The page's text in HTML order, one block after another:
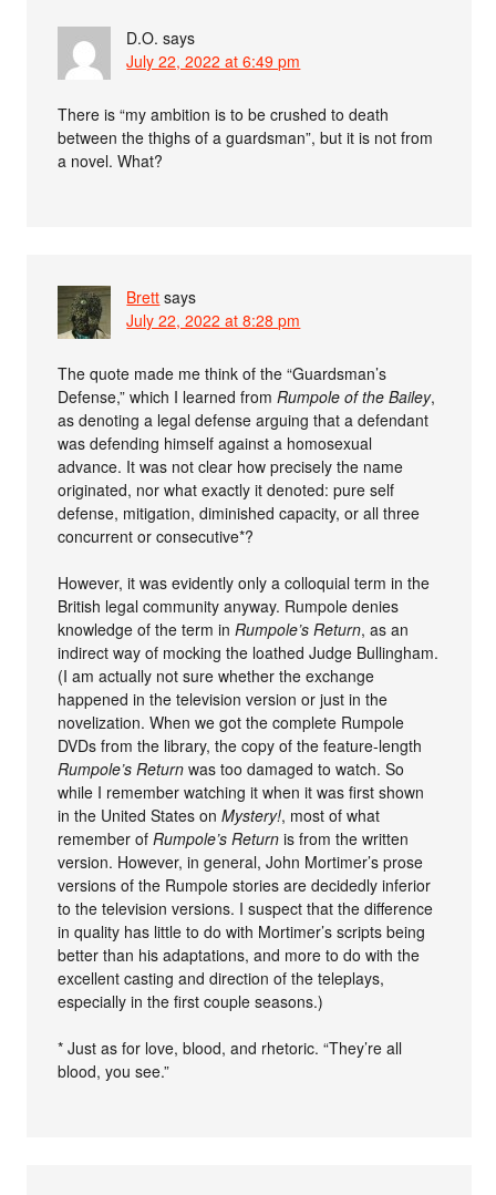
D.O. says
July 22, 2022 at 6:49 pm
There is “my ambition is to be crushed to death
between the thighs of a guardsman”, but it is not from
a novel. What?
Brett says
July 22, 2022 at 8:28 pm
The quote made me think of the “Guardsman’s
Defense,” which I learned fromRumpole of the Bailey,
as denoting a legal defense arguing that a defendant
was defending himself against a homosexual
advance. It was not clear how precisely the name
originated, nor what exactly it denoted: pure self
defense, mitigation, diminished capacity, or all three
concurrent or consecutive*?
However, it was evidently only a colloquial term in the
British legal community anyway. Rumpole denies
knowledge of the term inRumpole’s Return, as an
indirect way of mocking the loathed Judge Bullingham.
(I am actually not sure whether the exchange
happened in the television version or just in the
novelization. When we got the complete Rumpole
DVDs from the library, the copy of the feature-length
Rumpole’s Return was too damaged to watch. So
while I remember watching it when it was first shown
in the United States onMystery!, most of what
remember ofRumpole’s Return is from the written
version. However, in general, John Mortimer’s prose
versions of the Rumpole stories are decidedly inferior
to the television versions. I suspect that the difference
in quality has little to do with Mortimer’s scripts being
better than his adaptations, and more to do with the
excellent casting and direction of the teleplays,
especially in the first couple seasons.)
* Just as for love, blood, and rhetoric. “They’re all
blood, you see.”